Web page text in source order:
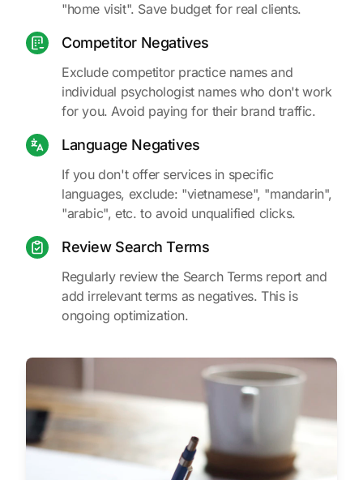
"home visit". Save budget for real clients.
Competitor Negatives
Exclude competitor practice names and
individual psychologist names who don't work
for you. Avoid paying for their brand traffic.
Language Negatives
If you don't offer services in specific
languages, exclude: "vietnamese", "mandarin",
"arabic", etc. to avoid unqualified clicks.
Review Search Terms
Regularly review the Search Terms report and
add irrelevant terms as negatives. This is
ongoing optimization.